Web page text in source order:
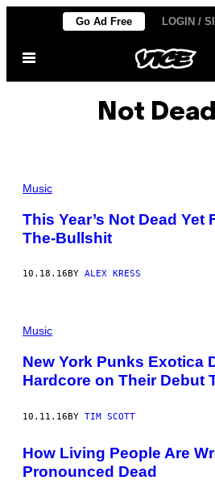
content
Go Ad Free LOGIN /
Open
Not
Music
This Year’s Not Dead Yet
The-Bullshit
10.18.16 BY ALEX KRESS
Music
New York Punks Exotica
Hardcore on Their Debut
10.11.16BY TIM SCOTT
How Living People Are
Pronounced Dead